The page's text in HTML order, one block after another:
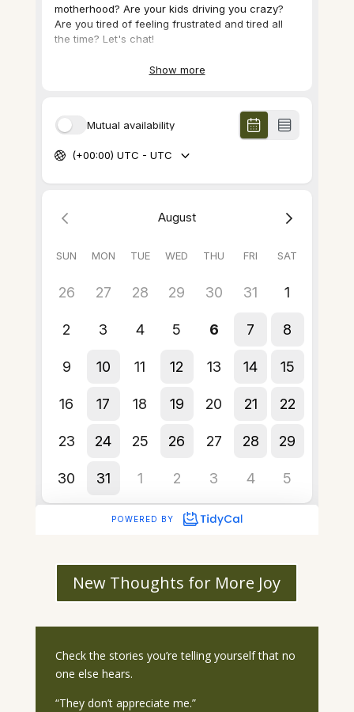
New Thoughts for More Joy
Check the stories you’re telling yourself that no
one else hears.
“They don’t appreciate me.”